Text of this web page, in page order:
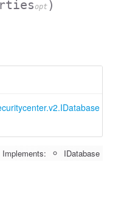
opt )
Implements: IDatabase